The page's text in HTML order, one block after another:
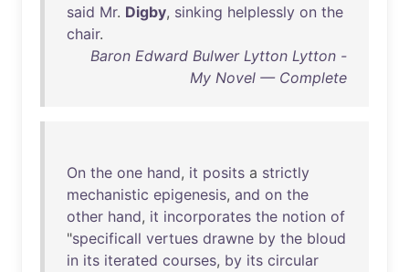
said Mr. Digby, sinking helplessly on the
chair.
Baron Edward Bulwer Lytton Lytton -
My Novel — Complete
On the one hand, it posits a strictly
mechanistic epigenesis, and on the
other hand, it incorporates the notion of
"specificall vertues drawne by the bloud
in its iterated courses, by its circular